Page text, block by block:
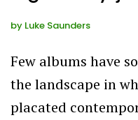
by Luke Saunders
Few albums have
the landscape in
placated